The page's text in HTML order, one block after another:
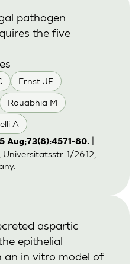
Ernst JF
Rouabhia M
A
pathogen
the five
Aug;73(8):4571-80.
1/26.12,
aspartic
epithelial
an in vitro model of